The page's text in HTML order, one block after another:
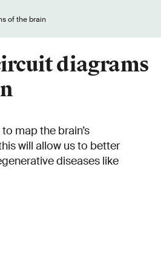
of the brain
diagrams
map the brain’s
will allow us to better
diseases like